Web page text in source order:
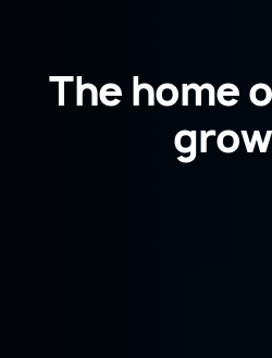
The home